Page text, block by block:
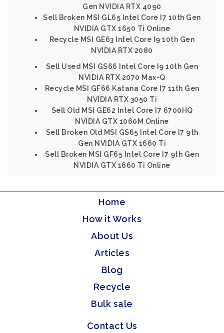
Gen NVIDIA RTX 4090
Sell Broken MSI GL65 Intel Core I7 10th Gen
NVIDIA GTX 1650 Ti Online
Recycle MSI GE63 Intel Core I9 10th Gen
NVIDIA RTX 2080
Sell Used MSI GS66 Intel Core I9 10th Gen
NVIDIA RTX 2070 Max-Q
Recycle MSI GF66 Katana Core I7 11th Gen
NVIDIA RTX 3050 Ti
Sell Old MSI GE62 Intel Core I7 6700HQ
NVIDIA GTX 1060M Online
Sell Broken Old MSI GS65 Intel Core I7 9th
Gen NVIDIA GTX 1660 Ti
Sell Broken MSI GF65 Intel Core I7 9th Gen
NVIDIA GTX 1660 Ti Online
Home
How it Works
About Us
Articles
Blog
Recycle
Bulk sale
Contact Us